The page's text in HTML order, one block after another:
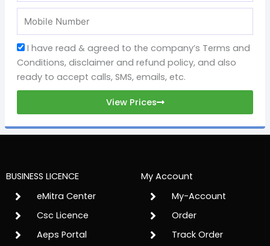
I have read & agreed to the company’s Terms and
Conditions, disclaimer and refund policy, and also
ready to accept calls, SMS, emails, etc.
View Prices
BUSINESS LICENCE
eMitra Center
Csc Licence
Aeps Portal
My Account
My-Account
Order
Track Order